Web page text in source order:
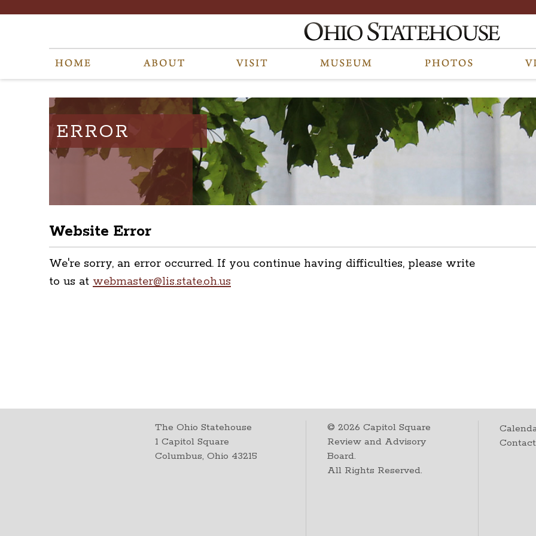
ERROR
Website Error
We're sorry, an error occurred. If you continue having difficulties, please write
to us at webmaster@lis.state.oh.us
The Ohio Statehouse
1 Capitol Square
Columbus, Ohio 43215
©2026 Capitol Square
Review and Advisory
Board.
All Rights Reserved.
Contact